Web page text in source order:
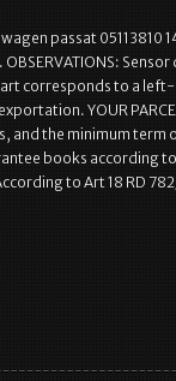
passat 05113810
corresponds to a
YOUR
the minimum term
books according
to Art 18 RD